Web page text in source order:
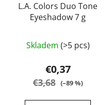
L.A. Colors Duo Tone
Eyeshadow 7 g
average
product
rating
Skladem (>5 pcs)
€0,37
€3,68 (–89 %)